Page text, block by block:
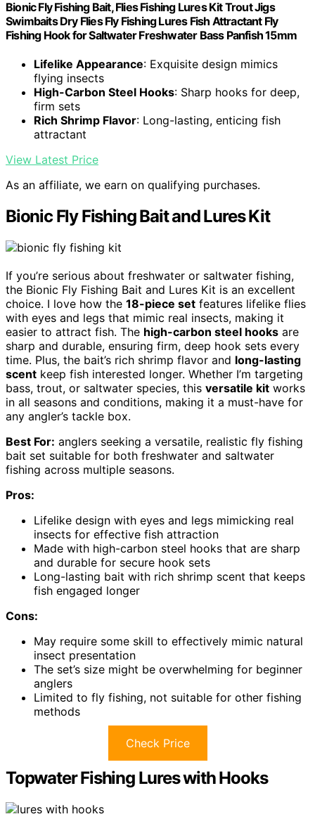
Bionic Fly Fishing Bait, Flies Fishing Lures Kit Trout Jigs
Swimbaits Dry Flies Fly Fishing Lures Fish Attractant Fly
Fishing Hook for Saltwater Freshwater Bass Panfish 15mm
Lifelike Appearance: Exquisite design mimics
flying insects
High-Carbon Steel Hooks: Sharp hooks for deep,
firm sets
Rich Shrimp Flavor: Long-lasting, enticing fish
attractant
View Latest Price
As an affiliate, we earn on qualifying purchases.
Bionic Fly Fishing Bait and Lures Kit
If you’re serious about freshwater or saltwater fishing,
the Bionic Fly Fishing Bait and Lures Kit is an excellent
choice. I love how the 18-piece set features lifelike flies
with eyes and legs that mimic real insects, making it
easier to attract fish. The high-carbon steel hooks are
sharp and durable, ensuring firm, deep hook sets every
time. Plus, the bait’s rich shrimp flavor and long-lasting
scent keep fish interested longer. Whether I’m targeting
bass, trout, or saltwater species, this versatile kit works
in all seasons and conditions, making it a must-have for
any angler’s tackle box.
Best For: anglers seeking a versatile, realistic fly fishing
bait set suitable for both freshwater and saltwater
fishing across multiple seasons.
Pros:
Lifelike design with eyes and legs mimicking real
insects for effective fish attraction
Made with high-carbon steel hooks that are sharp
and durable for secure hook sets
Long-lasting bait with rich shrimp scent that keeps
fish engaged longer
Cons:
May require some skill to effectively mimic natural
insect presentation
The set’s size might be overwhelming for beginner
anglers
Limited to fly fishing, not suitable for other fishing
methods
Check Price
Topwater Fishing Lures with Hooks